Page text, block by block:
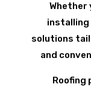
Whether
installing
solutions
and
Roofing